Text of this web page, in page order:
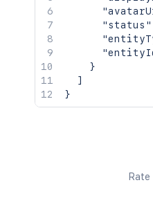
"status"
}
]
}